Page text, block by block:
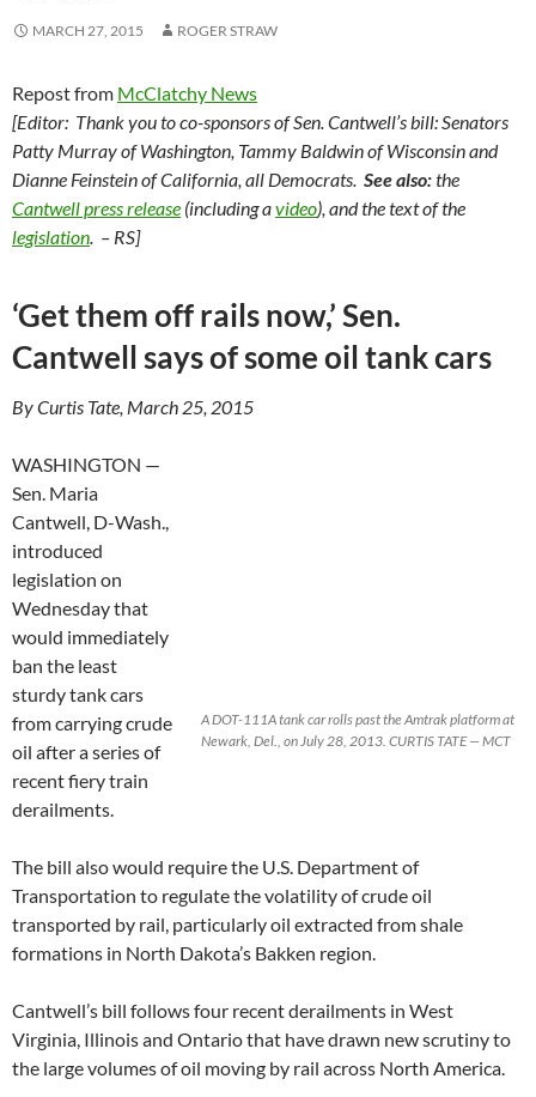
MARCH 27, 2015 ROGER STRAW
Repost from McClatchy News
[Editor: Thank you to co-sponsors of Sen. Cantwell’s bill: Senators
Patty Murray of Washington, Tammy Baldwin of Wisconsin and
Dianne Feinstein of California, all Democrats. See also:the
Cantwell press release (including avideo), and the text of the
legislation. – RS]
‘Get them off rails now,’ Sen.
Cantwell says of some oil tank cars
By Curtis Tate, March 25, 2015
A DOT-111A tank car rolls past the Amtrak platform at
Newark, Del., on July 28, 2013. CURTIS TATE — MCT
WASHINGTON —
Sen. Maria
Cantwell, D-Wash.,
introduced
legislation on
Wednesday that
would immediately
ban the least
sturdy tank cars
from carrying crude
oil after a series of
recent fiery train
derailments.
The bill also would require the U.S. Department of
Transportation to regulate the volatility of crude oil
transported by rail, particularly oil extracted from shale
formations in North Dakota’s Bakken region.
Cantwell’s bill follows four recent derailments in West
Virginia, Illinois and Ontario that have drawn new scrutiny to
the large volumes of oil moving by rail across North America.